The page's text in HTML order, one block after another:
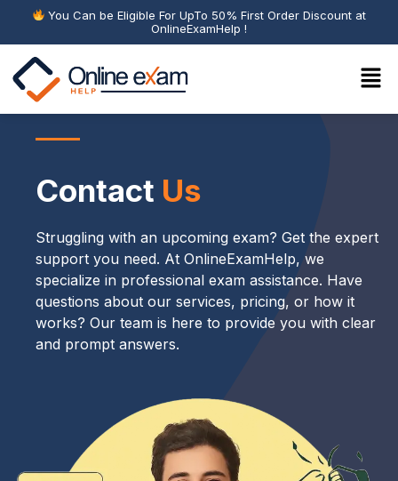
You Can be Eligible For UpTo 50% First Order Discount at
OnlineExamHelp !
Contact Us
Struggling with an upcoming exam? Get the expert
support you need. At OnlineExamHelp, we
specialize in professional exam assistance. Have
questions about our services, pricing, or how it
works? Our team is here to provide you with clear
and prompt answers.